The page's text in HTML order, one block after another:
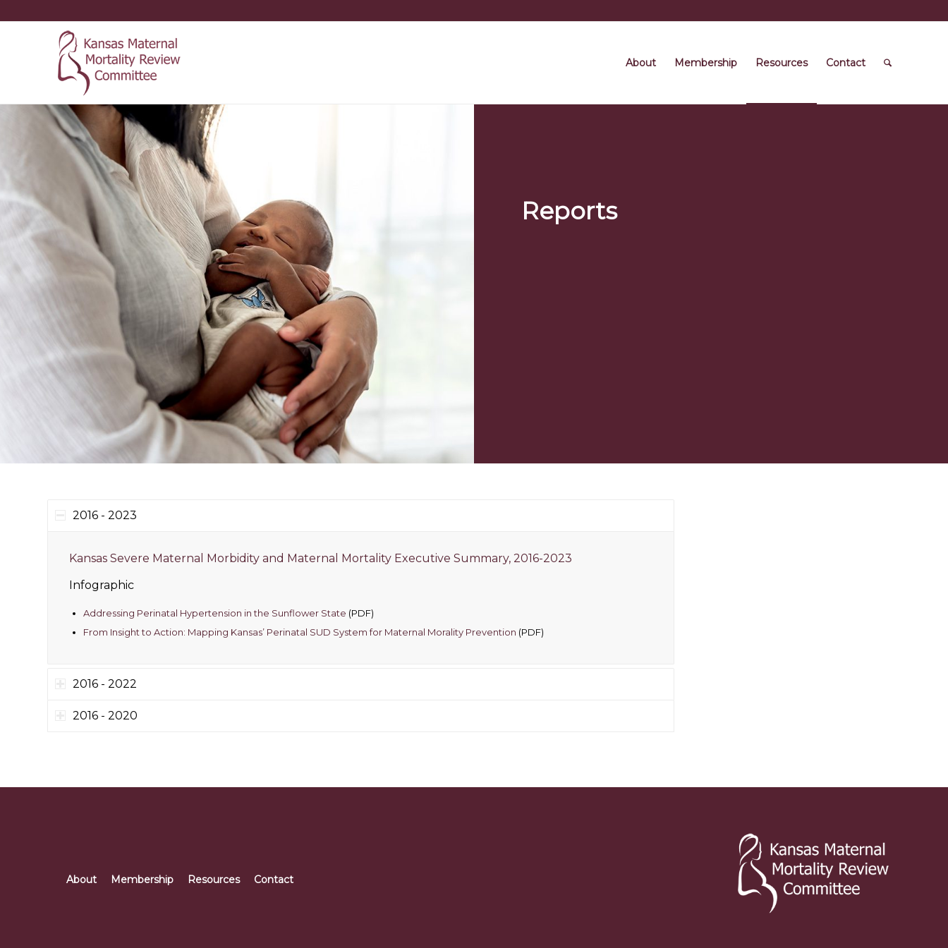
About Membership Resources Contact
Reports
2016 - 2023
Kansas Severe Maternal Morbidity and Maternal Mortality Executive Summary, 2016-2023
Infographic
Addressing Perinatal Hypertension in the Sunflower State (PDF)
From Insight to Action: Mapping Kansas’ Perinatal SUD System for Maternal Morality Prevention (PDF)
2016 - 2022
2016 - 2020
About Membership Resources Contact